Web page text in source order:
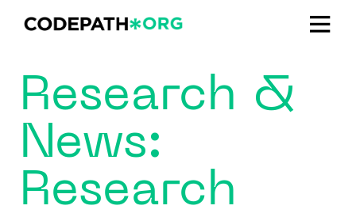
Research &
News:
Research